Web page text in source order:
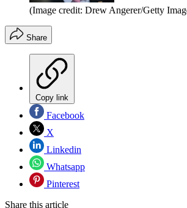
(Image credit: Drew Angerer/Getty
Share
Copy link
Facebook
X
Linkedin
Whatsapp
Pinterest
Share this article